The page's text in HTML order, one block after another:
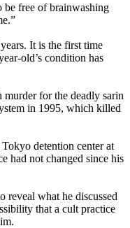
be free of brainwashing
It is the first time
old’s condition has
for the deadly sarin
in 1995, which killed
detention center at
had not changed since his
what he discussed
that a cult practice